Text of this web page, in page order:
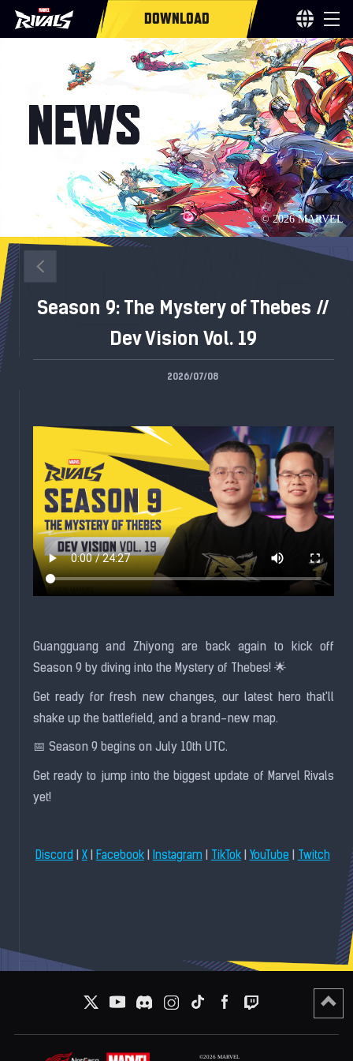
DOWNLOAD
Season 9: The Mystery of Thebes //
Dev Vision Vol. 19
2026/07/08
Guangguang and Zhiyong are back again to kick off
Season 9 by diving into the Mystery of Thebes! 🌟
Get ready for fresh new changes, our latest hero that'll
shake up the battlefield, and a brand-new map.
📅 Season 9 begins on July 10th UTC.
Get ready to jump into the biggest update of Marvel Rivals
yet!
Discord X Facebook Instagram TikTok YouTube Twitch
©2026 MARVEL